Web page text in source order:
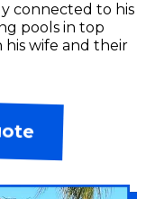
connected to his
pools in top
his wife and their